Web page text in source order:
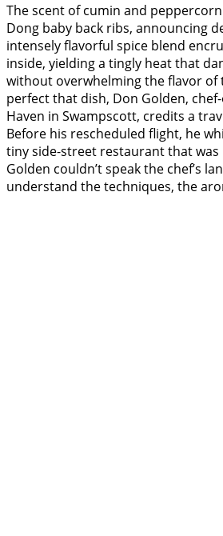
The scent of cumin and
Dong baby back ribs, announcing
intensely flavorful spice blend
inside, yielding a tingly heat that
without overwhelming the flavor of
perfect that dish, Don Golden,
Haven in Swampscott, credits a
Before his rescheduled flight, he
tiny side-street restaurant that
Golden couldn’t speak the chef’s
understand the techniques, the